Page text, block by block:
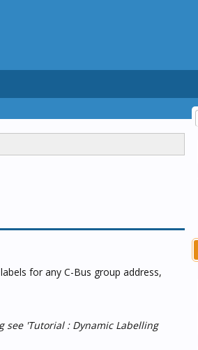
for any C-Bus group address,
see 'Tutorial : Dynamic Labelling